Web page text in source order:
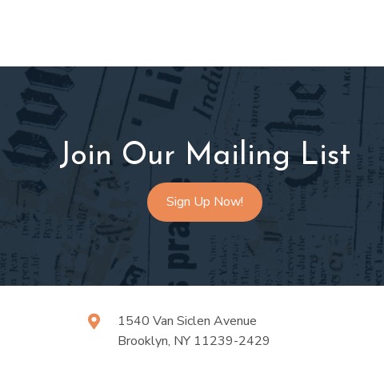
Join Our Mailing List
Sign Up Now!
1540 Van Siclen Avenue
Brooklyn, NY 11239-2429